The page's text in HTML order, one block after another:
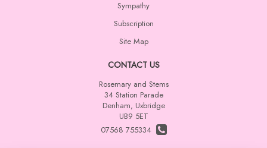
Sympathy
Subscription
Site Map
CONTACT US
Rosemary and Stems
34 Station Parade
Denham, Uxbridge
UB9 5ET
07568 755334